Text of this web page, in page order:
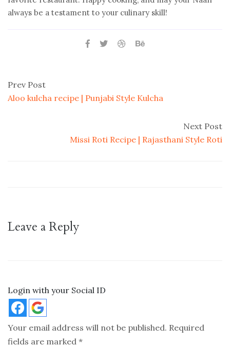
always be a testament to your culinary skill!
Prev Post
Aloo kulcha recipe | Punjabi Style Kulcha
Next Post
Missi Roti Recipe | Rajasthani Style Roti
Leave a Reply
Login with your Social ID
Your email address will not be published. Required
fields are marked *